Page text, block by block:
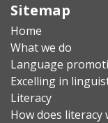
Sitemap
Home
What we do
Language
Excelling in
Literacy
How does literacy